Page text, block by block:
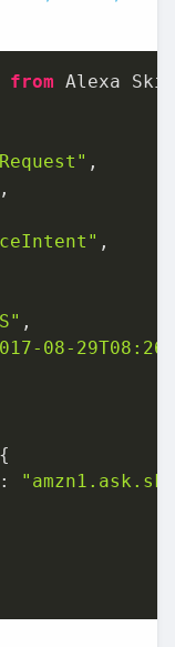
from Alexa
08-
: